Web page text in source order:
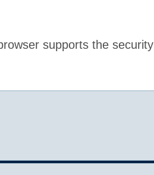
supports the security